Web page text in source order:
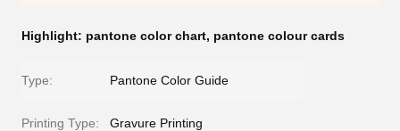
Highlight: pantone color chart, pantone colour cards
Type: Pantone Color Guide
Printing Type: Gravure Printing